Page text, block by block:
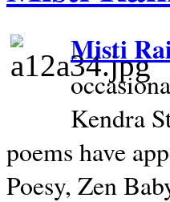
Misti
Kendra
poems have
Poesy, Zen